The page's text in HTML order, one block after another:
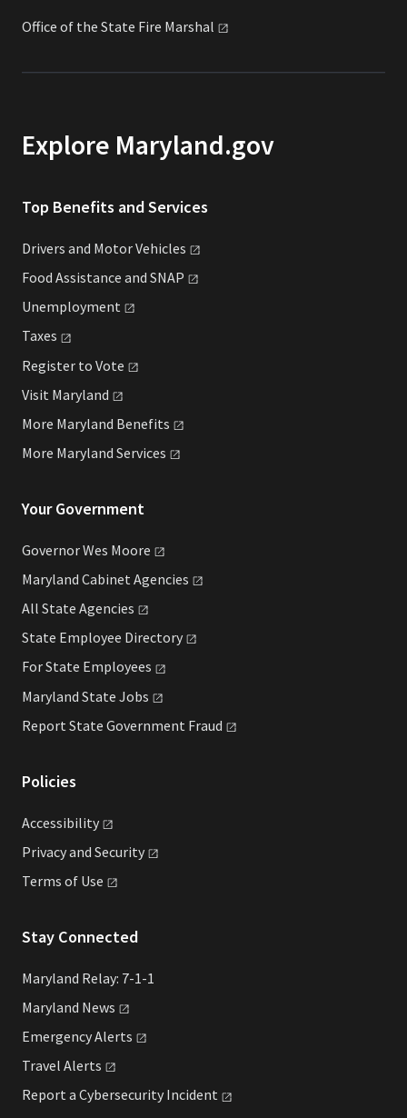
Office of the State Fire Marshal
Explore Maryland.gov
Top Benefits and Services
Drivers and MotorVehicles
Food Assistance and SNAP
Unemployment
Taxes
Register to Vote
Visit Maryland
More Maryland Benefits
More Maryland Services
Your Government
Governor Wes Moore
Maryland Cabinet Agencies
All State Agencies
State Employee Directory
For State Employees
Maryland State Jobs
Report State Government Fraud
Policies
Accessibility
Privacy and Security
Terms of Use
Stay Connected
Maryland Relay: 7-1-1
Maryland News
EmergencyAlerts
Travel Alerts
Report a Cybersecurity Incident